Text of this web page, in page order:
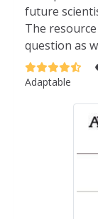
future
The
question as
Adaptable